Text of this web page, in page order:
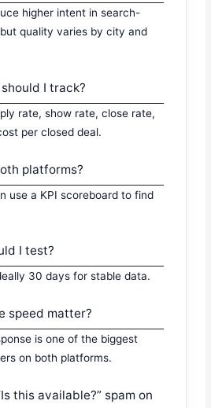
higher intent in search-
quality varies by city and
I track?
rate, show rate, close rate,
per closed deal.
platforms?
use a KPI scoreboard to find
I test?
30 days for stable data.
speed matter?
is one of the biggest
on both platforms.
this available?” spam on